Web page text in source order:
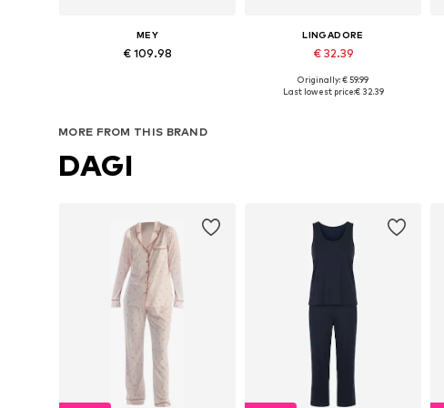
MEY
€ 109.98
LINGADORE
€ 32.39
Available in many sizes
Originally: € 59.99
Last lowest price:€ 32.39
MORE FROM THIS BRAND
DAGI